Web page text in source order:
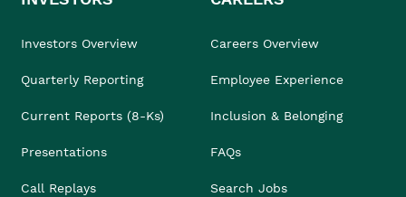
Investors Overview
Quarterly Reporting
Current Reports (8-Ks)
Presentations
Call Replays
Careers Overview
Employee Experience
Inclusion & Belonging
FAQs
Search Jobs